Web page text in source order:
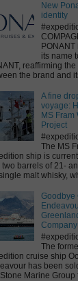
New
identity
its name
reaffirming
the brand and
A fine
voyage:
MS Fram
Project
The MS
ship is
two barrels of 21-
malt whisky,
Goodbye
Company
The
cruise ship
has been
Marine Group